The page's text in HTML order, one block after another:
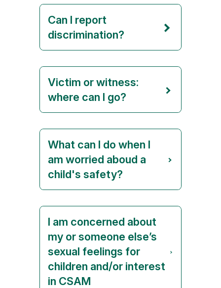
Can I report
discrimination?
Victim or witness:
where can I go?
What can I do when I
am worried aboud a
child's safety?
I am concerned about
my or someone else’s
sexual feelings for
children and/or interest
in CSAM